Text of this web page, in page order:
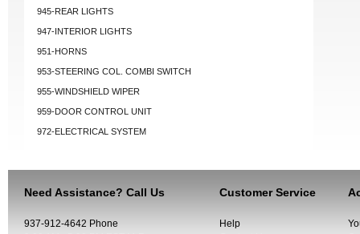
945-REAR LIGHTS
947-INTERIOR LIGHTS
951-HORNS
953-STEERING COL. COMBI SWITCH
955-WINDSHIELD WIPER
959-DOOR CONTROL UNIT
972-ELECTRICAL SYSTEM
Need Assistance? Call Us
937-912-4642 Phone
Customer Service
Help